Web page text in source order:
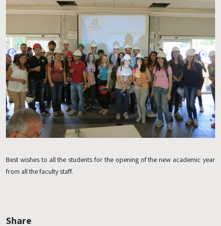
Best wishes to all the students for the opening of the new academic year
from all the faculty staff.
Share